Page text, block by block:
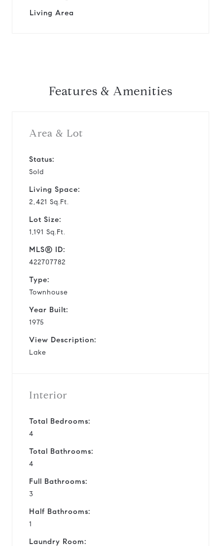
Living Area
Features & Amenities
Area & Lot
Status:
Sold
Living Space:
2,421 Sq.Ft.
Lot Size:
1,191 Sq.Ft.
MLS® ID:
422707782
Type:
Townhouse
Year Built:
1975
View Description:
Lake
Interior
Total Bedrooms:
4
Total Bathrooms:
4
Full Bathrooms:
3
Half Bathrooms:
1
Laundry Room: